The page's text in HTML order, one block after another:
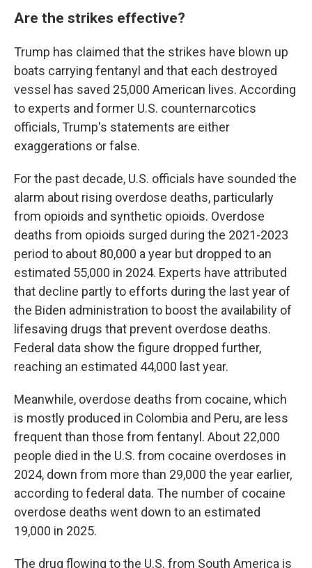
Are the strikes effective?
Trump has claimed that the strikes have blown up
boats carrying fentanyl and that each destroyed
vessel has saved 25,000 American lives. According
to experts and former U.S. counternarcotics
officials, Trump's statements are either
exaggerations or false.
For the past decade, U.S. officials have sounded the
alarm about rising overdose deaths, particularly
from opioids and synthetic opioids. Overdose
deaths from opioids surged during the 2021-2023
period to about 80,000 a year but dropped to an
estimated 55,000 in 2024. Experts have attributed
that decline partly to efforts during the last year of
the Biden administration to boost the availability of
lifesaving drugs that prevent overdose deaths.
Federal data show the figure dropped further,
reaching an estimated 44,000 last year.
Meanwhile, overdose deaths from cocaine, which
is mostly produced in Colombia and Peru, are less
frequent than those from fentanyl. About 22,000
people died in the U.S. from cocaine overdoses in
2024, down from more than 29,000 the year earlier,
according to federal data. The number of cocaine
overdose deaths went down to an estimated
19,000 in 2025.
The drug flowing to the U.S. from South America is